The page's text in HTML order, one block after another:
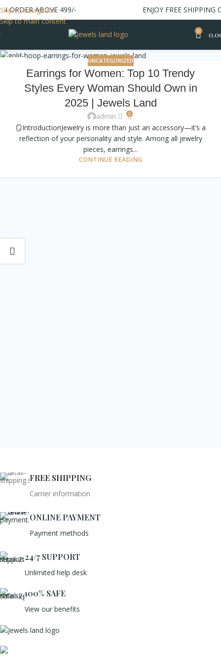
Skip to navigation
Skip to main content
ORDER ABOVE 499/- ENJOY FREE SHIPPING
0
UNCATEGORIZED
Earrings for Women: Top 10 Trendy
Styles Every Woman Should Own in
2025 | Jewels Land
admin 0
🪞IntroductionJewelry is more than just an accessory—it’s a
reflection of your personality and style. Among all jewelry
pieces, earrings...
CONTINUE READING
FREE SHIPPING
Carrier information
ONLINE PAYMENT
Payment methods
24/7 SUPPORT
Unlimited help desk
100% SAFE
View our benefits